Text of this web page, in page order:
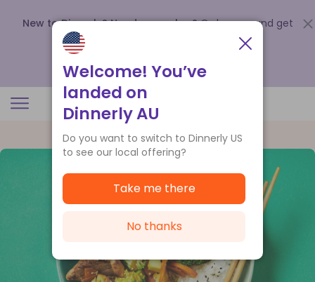
New to Dinnerly? Need a voucher? Order now and get
up to
.
Welcome! You’ve
landed on
Dinnerly AU
Do you want to switch to Dinnerly US
to see our local offering?
Take me there
No thanks